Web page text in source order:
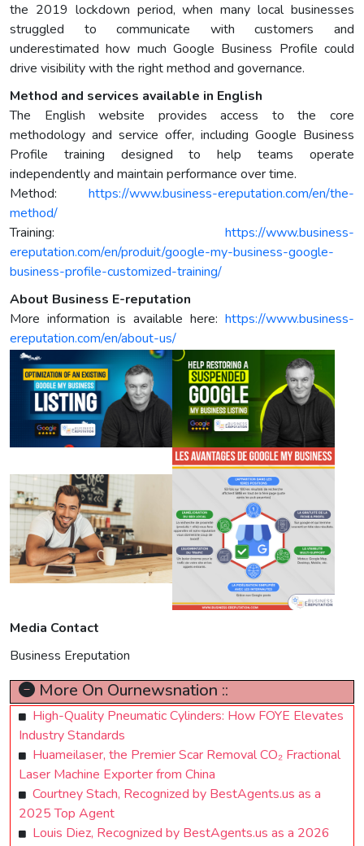
the 2019 lockdown period, when many local businesses
struggled to communicate with customers and
underestimated how much Google Business Profile could
drive visibility with the right method and governance.
Method and services available in English
The English website provides access to the core
methodology and service offer, including Google Business
Profile training designed to help teams operate
independently and maintain performance over time.
Method: https://www.business-ereputation.com/en/the-
method/
Training: https://www.business-
ereputation.com/en/produit/google-my-business-google-
business-profile-customized-training/
About Business E-reputation
More information is available here: https://www.business-
ereputation.com/en/about-us/
Media Contact
Business Ereputation
More On Ournewsnation ::
High-Quality Pneumatic Cylinders: How FOYE Elevates
Industry Standards
Huameilaser, the Premier Scar Removal CO₂ Fractional
Laser Machine Exporter from China
Courtney Stach, Recognized by BestAgents.us as a
2025 Top Agent
Louis Diez, Recognized by BestAgents.us as a 2026